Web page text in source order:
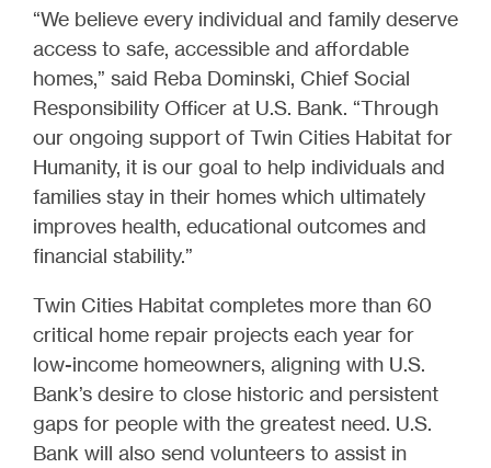
“We believe every individual and family deserve
access to safe, accessible and affordable
homes,” said Reba Dominski, Chief Social
Responsibility Officer at U.S. Bank. “Through
our ongoing support of Twin Cities Habitat for
Humanity, it is our goal to help individuals and
families stay in their homes which ultimately
improves health, educational outcomes and
financial stability.”
Twin Cities Habitat completes more than 60
critical home repair projects each year for
low-income homeowners, aligning with U.S.
Bank’s desire to close historic and persistent
gaps for people with the greatest need. U.S.
Bank will also send volunteers to assist in